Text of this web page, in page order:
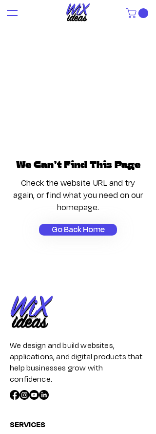
We Can’t Find This Page
Check the website URL and try
again, or find what you need on our
homepage.
Go Back Home
We design and build websites,
applications, and digital products that
help businesses grow with
confidence.
SERVICES